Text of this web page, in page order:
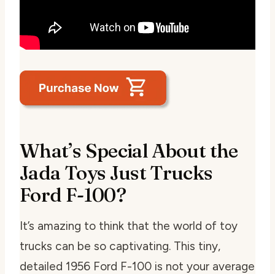
What’s Special About the
Jada Toys Just Trucks
Ford F-100?
It’s amazing to think that the world of toy
trucks can be so captivating. This tiny,
detailed 1956 Ford F-100 is not your average